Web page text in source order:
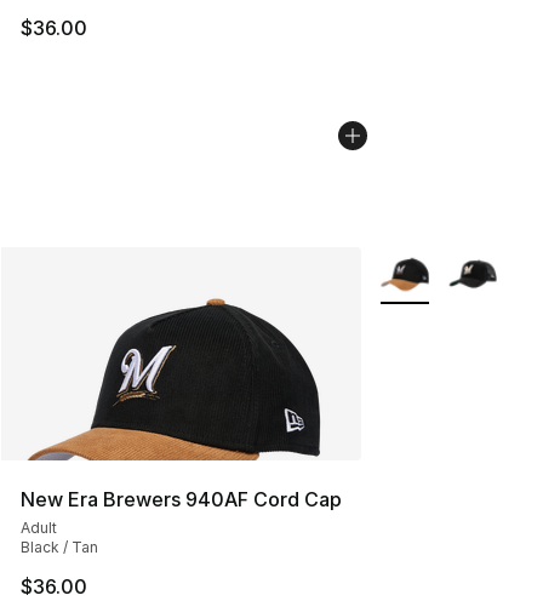
$36.00
New Era Brewers 940AF Cord Cap
Adult
Black / Tan
$36.00
More Colors